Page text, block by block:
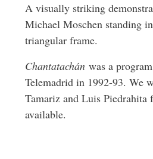
A visually striking
Michael Moschen standing
triangular frame.
Chantatachán was a
Telemadrid in 1992-93. We
Tamariz and Luis Piedrahita
available.